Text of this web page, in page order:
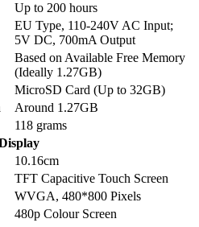
Up to 200 hours
EU Type, 110-240V AC Input;
5V DC, 700mA Output
Based on Available Free Memory
(Ideally 1.27GB)
MicroSD Card (Up to 32GB)
Around 1.27GB
118 grams
10.16cm
TFT Capacitive Touch Screen
WVGA, 480*800 Pixels
480p Colour Screen